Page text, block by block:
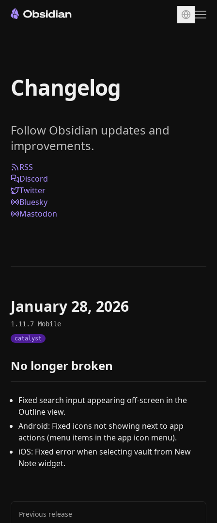
Sync
Publish
Plugins
Enterprise
Web Clipper
Help
Changelog
Follow Obsidian updates and
improvements.
RSS
Discord
Twitter
Bluesky
Mastodon
January 28, 2026
1.11.7Mobile
catalyst
No longer broken
Fixed search input appearing off-screen in the
Outline view.
Android: Fixed icons not showing next to app
actions (menu items in the app icon menu).
iOS: Fixed error when selecting vault from New
Note widget.
Previous release